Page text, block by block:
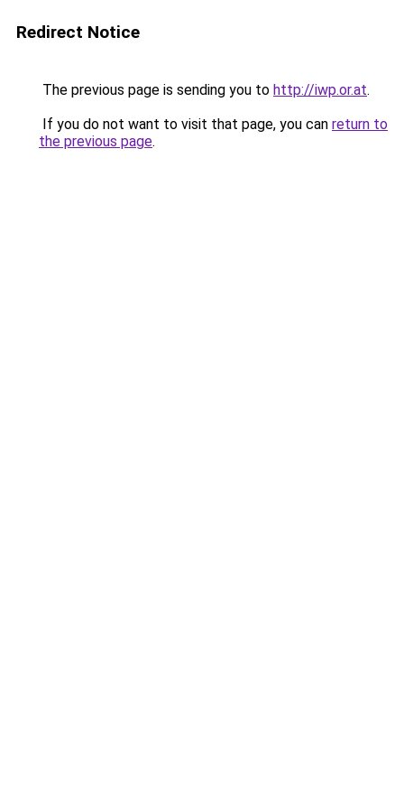
Redirect Notice
The previous page is sending you to http://iwp.or.at.
If you do not want to visit that page, you can return to
the previous page.